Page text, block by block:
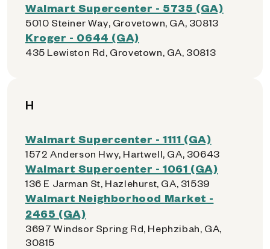
Walmart Supercenter - 5735 (GA)
5010 Steiner Way, Grovetown, GA, 30813
Kroger - 0644 (GA)
435 Lewiston Rd, Grovetown, GA, 30813
H
Walmart Supercenter - 1111 (GA)
1572 Anderson Hwy, Hartwell, GA, 30643
Walmart Supercenter - 1061 (GA)
136 E Jarman St, Hazlehurst, GA, 31539
Walmart Neighborhood Market -
2465 (GA)
3697 Windsor Spring Rd, Hephzibah, GA,
30815